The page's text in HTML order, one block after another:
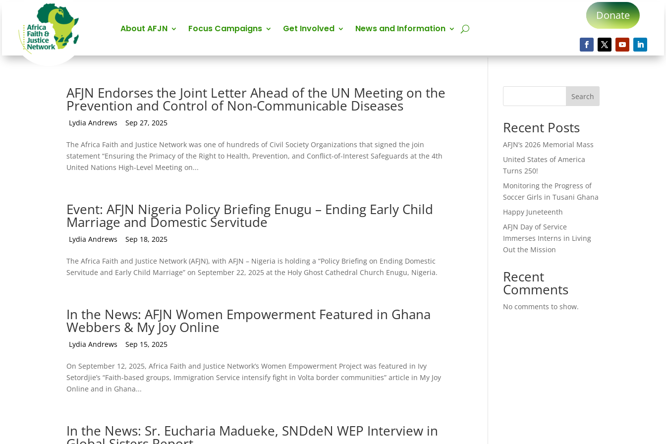
About AFJN Focus Campaigns Get Involved News and Information
Donate
AFJN Endorses the Joint Letter Ahead of the UN Meeting on the
Prevention and Control of Non-Communicable Diseases
by
Lydia Andrews |Sep 27, 2025
The Africa Faith and Justice Network was one of hundreds of Civil Society Organizations that signed the join
statement “Ensuring the Primacy of the Right to Health, Prevention, and Conflict-of-Interest Safeguards at the 4th
United Nations High-Level Meeting on...
Event: AFJN Nigeria Policy Briefing Enugu – Ending Early Child
Marriage and Domestic Servitude
by
Lydia Andrews |Sep 18, 2025
The Africa Faith and Justice Network (AFJN), with AFJN – Nigeria is holding a “Policy Briefing on Ending Domestic
Servitude and Early Child Marriage” on September 22, 2025 at the Holy Ghost Cathedral Church Enugu, Nigeria.
In the News: AFJN Women Empowerment Featured in Ghana
Webbers & My Joy Online
by
Lydia Andrews |Sep 15, 2025
On September 12, 2025, Africa Faith and Justice Network’s Women Empowerment Project was featured in Ivy
Setordjie’s “Faith-based groups, Immigration Service intensify fight in Volta border communities” article in My Joy
Online and in Ghana...
In the News: Sr. Eucharia Madueke, SNDdeN WEP Interview in
Search
Recent Posts
AFJN’s 2026 Memorial Mass
United States of America
Turns 250!
Monitoring the Progress of
Soccer Girls in Tusani Ghana
Happy Juneteenth
AFJN Day of Service
Immerses Interns in Living
Out the Mission
Recent
Comments
No comments to show.